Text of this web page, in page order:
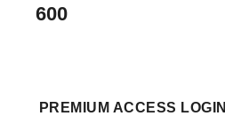
600
PREMIUM ACCESS LOGIN